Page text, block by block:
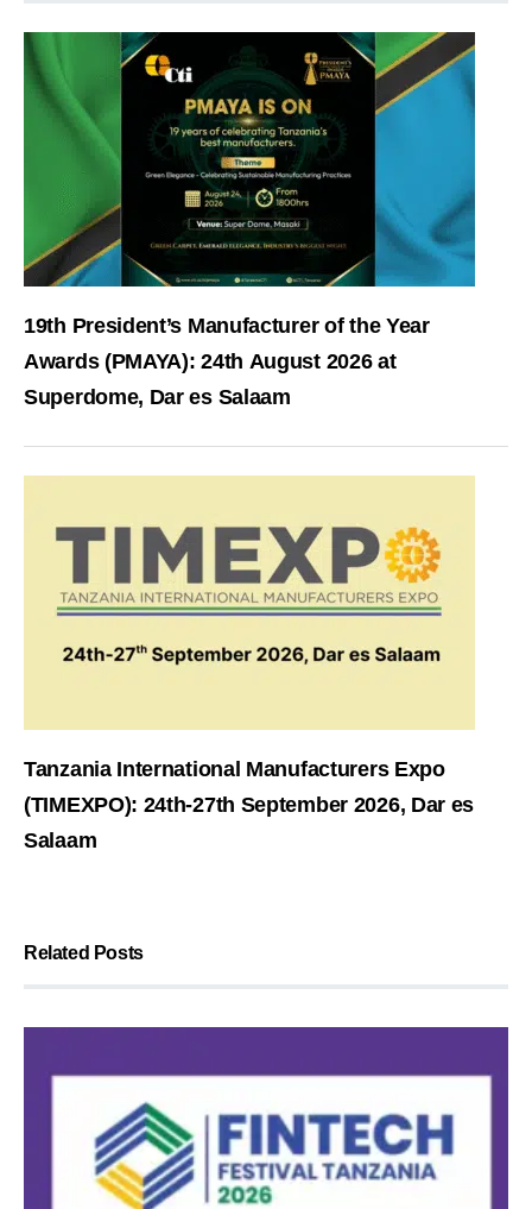
19th President’s Manufacturer of the Year
Awards (PMAYA): 24th August 2026 at
Superdome, Dar es Salaam
Tanzania International Manufacturers Expo
(TIMEXPO): 24th-27th September 2026, Dar es
Salaam
Related Posts